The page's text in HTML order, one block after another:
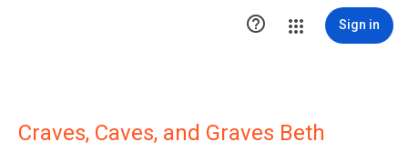
 Sign in
Craves, Caves, and Graves Beth